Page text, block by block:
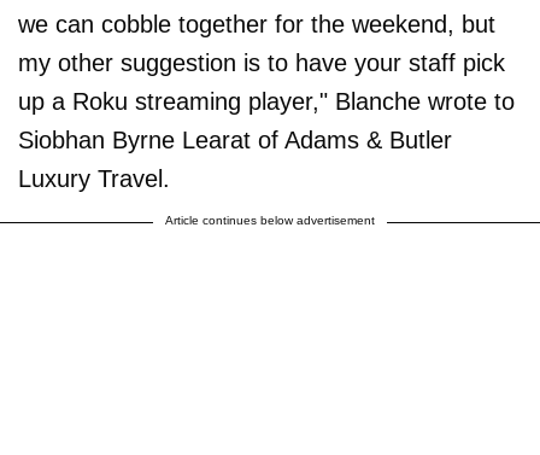
we can cobble together for the weekend, but
my other suggestion is to have your staff pick
up a Roku streaming player," Blanche wrote to
Siobhan Byrne Learat of Adams & Butler
Luxury Travel.
Article continues below advertisement